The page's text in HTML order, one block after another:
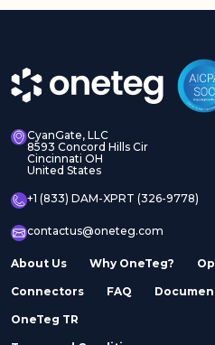
CyanGate, LLC
8593 Concord Hills Cir
Cincinnati OH
United States
+1 (833) DAM-XPRT (326-9778)
contactus@oneteg.com
About Us Why OneTeg?
Connectors FAQ
OneTeg TR